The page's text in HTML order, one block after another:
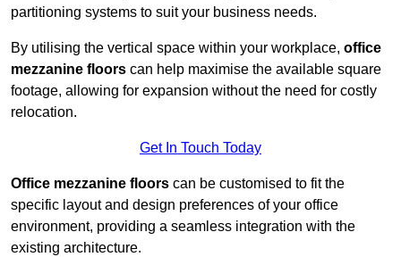
partitioning systems to suit your business needs.
By utilising the vertical space within your workplace, office
mezzanine floors can help maximise the available square
footage, allowing for expansion without the need for costly
relocation.
Get In Touch Today
Office mezzanine floors can be customised to fit the
specific layout and design preferences of your office
environment, providing a seamless integration with the
existing architecture.